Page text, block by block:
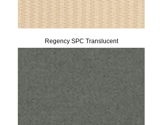
Regency SPC Translucent